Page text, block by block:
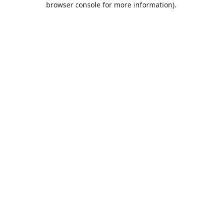
browser console for more information).